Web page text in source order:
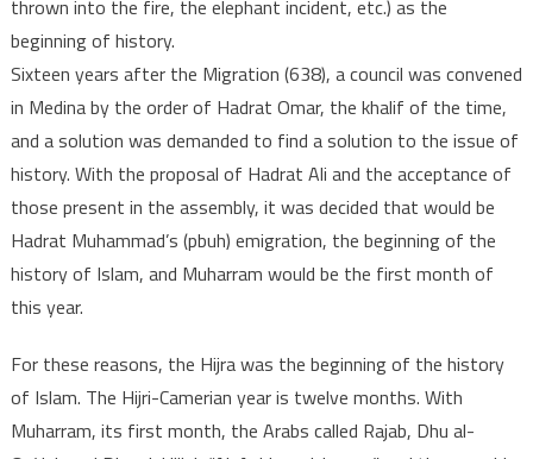
thrown into the fire, the elephant incident, etc.) as the
beginning of history.
Sixteen years after the Migration (638), a council was convened
in Medina by the order of Hadrat Omar, the khalif of the time,
and a solution was demanded to find a solution to the issue of
history. With the proposal of Hadrat Ali and the acceptance of
those present in the assembly, it was decided that would be
Hadrat Muhammad’s (pbuh) emigration, the beginning of the
history of Islam, and Muharram would be the first month of
this year.
For these reasons, the Hijra was the beginning of the history
of Islam. The Hijri-Camerian year is twelve months. With
Muharram, its first month, the Arabs called Rajab, Dhu al-